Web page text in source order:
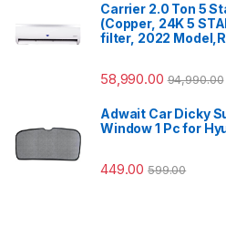
Carrier 2.0 Ton 5
(Copper, 24K 5
filter, 2022
58,990.00 94,990.00
Adwait Car Dicky
Window 1 Pc for
449.00 599.00